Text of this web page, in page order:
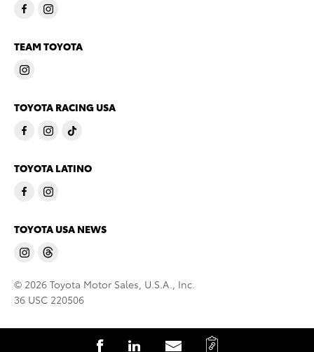
S S S C
TEAM TOYOTA
TOYOTA RACING USA
TOYOTA LATINO
TOYOTA USA NEWS
© 2026 Toyota Motor Sales, U.S.A., Inc.
36 USC 220506